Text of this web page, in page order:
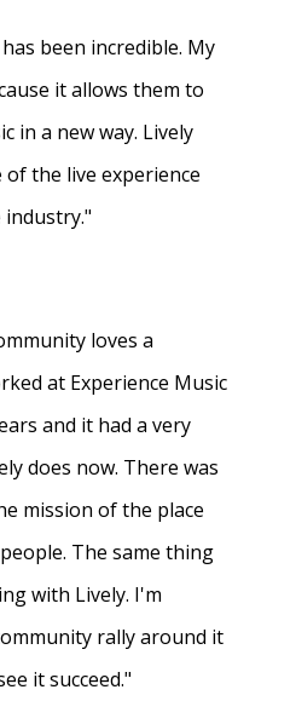
been incredible. My
it allows them to
in a new way. Lively
the live experience
loves a
at Experience Music
and it had a very
does now. There was
mission of the place
The same thing
with Lively. I'm
rally around it
it succeed."